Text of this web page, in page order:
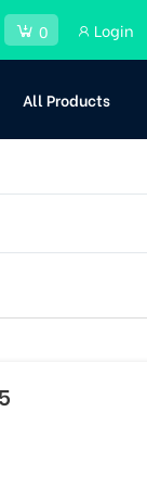
0 Login
All Products